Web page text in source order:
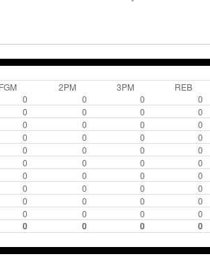
FGM 2PM 3PM REB
0 0 0 0
0 0 0 0
0 0 0 0
0 0 0 0
0 0 0 0
0 0 0 0
0 0 0 0
0 0 0 0
0 0 0 0
0 0 0 0
0 0 0 0